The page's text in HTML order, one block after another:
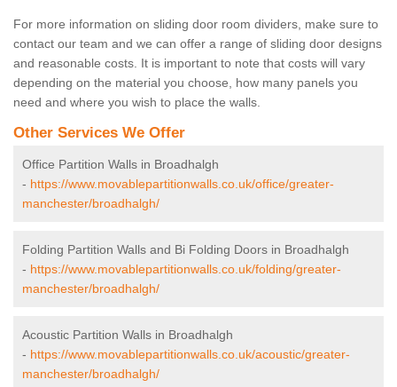
For more information on sliding door room dividers, make sure to
contact our team and we can offer a range of sliding door designs
and reasonable costs. It is important to note that costs will vary
depending on the material you choose, how many panels you
need and where you wish to place the walls.
Other Services We Offer
Office Partition Walls in Broadhalgh
- https://www.movablepartitionwalls.co.uk/office/greater-
manchester/broadhalgh/
Folding Partition Walls and Bi Folding Doors in Broadhalgh
- https://www.movablepartitionwalls.co.uk/folding/greater-
manchester/broadhalgh/
Acoustic Partition Walls in Broadhalgh
- https://www.movablepartitionwalls.co.uk/acoustic/greater-
manchester/broadhalgh/